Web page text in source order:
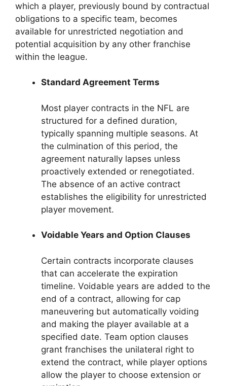
which a player, previously bound by contractual
obligations to a specific team, becomes
available for unrestricted negotiation and
potential acquisition by any other franchise
within the league.
Standard Agreement Terms
Most player contracts in the NFL are
structured for a defined duration,
typically spanning multiple seasons. At
the culmination of this period, the
agreement naturally lapses unless
proactively extended or renegotiated.
The absence of an active contract
establishes the eligibility for unrestricted
player movement.
Voidable Years and Option Clauses
Certain contracts incorporate clauses
that can accelerate the expiration
timeline. Voidable years are added to the
end of a contract, allowing for cap
maneuvering but automatically voiding
and making the player available at a
specified date. Team option clauses
grant franchises the unilateral right to
extend the contract, while player options
allow the player to choose extension or